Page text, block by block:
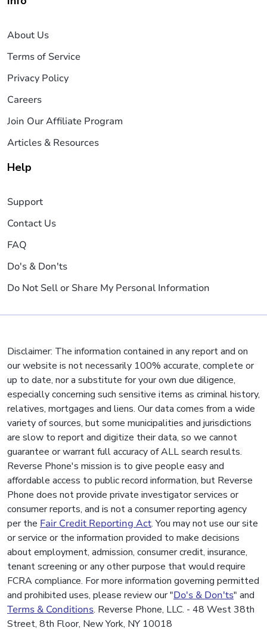
About Us
Terms of Service
Privacy Policy
Careers
Join Our Affiliate Program
Articles & Resources
Help
Support
Contact Us
FAQ
Do's & Don'ts
Do Not Sell or Share My Personal Information
Disclaimer: The information contained in any report and on
our website is not necessarily 100% accurate, complete or
up to date, nor a substitute for your own due diligence,
especially concerning such sensitive items as criminal history,
relatives, mortgages and liens. Our data comes from a wide
variety of sources, but some municipalities and jurisdictions
are slow to report and digitize their data, so we cannot
guarantee or warrant full accuracy of ALL search results.
Reverse Phone's mission is to give people easy and
affordable access to public record information, but Reverse
Phone does not provide private investigator services or
consumer reports, and is not a consumer reporting agency
per the Fair Credit Reporting Act. You may not use our site
or service or the information provided to make decisions
about employment, admission, consumer credit, insurance,
tenant screening or any other purpose that would require
FCRA compliance. For more information governing permitted
and prohibited uses, please review our "Do's & Don'ts" and
Terms & Conditions. Reverse Phone, LLC. - 48 West 38th
Street, 8th Floor, New York, NY 10018